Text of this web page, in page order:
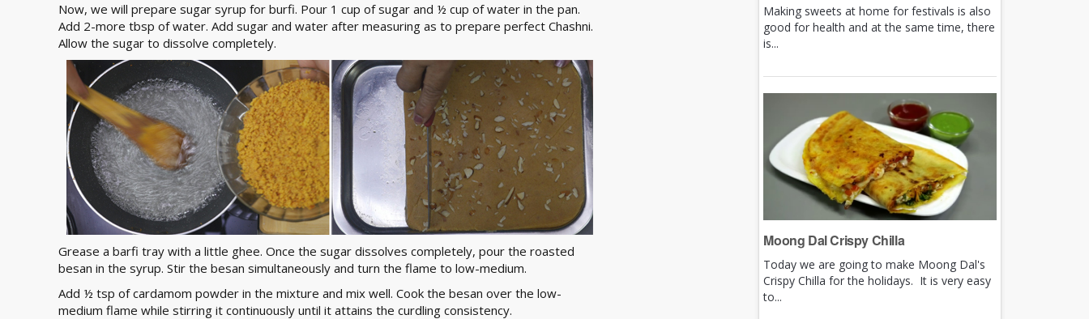
Now, we will prepare sugar syrup for burfi. Pour 1 cup of sugar and ½ cup of water in the pan.
Add 2-more tbsp of water. Add sugar and water after measuring as to prepare perfect Chashni.
Allow the sugar to dissolve completely.
Grease a barfi tray with a little ghee. Once the sugar dissolves completely, pour the roasted
besan in the syrup. Stir the besan simultaneously and turn the flame to low-medium.
Add ½ tsp of cardamom powder in the mixture and mix well. Cook the besan over the low-
medium flame while stirring it continuously until it attains the curdling consistency.
Making sweets at home for festivals is also
good for health and at the same time, there
is...
Moong Dal Crispy Chilla
Today we are going to make Moong Dal's
Crispy Chilla for the holidays. It is very easy
to...